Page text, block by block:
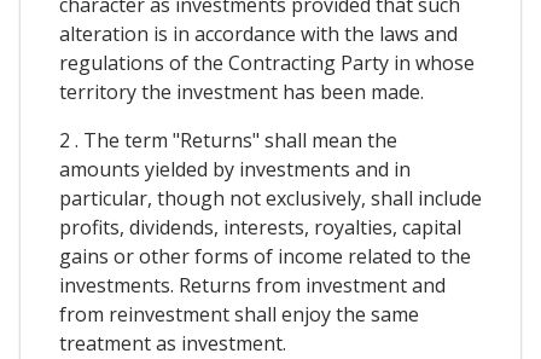
alteration is in accordance with the laws and
regulations of the Contracting Party in whose
territory the investment has been made.
2 . The term "Returns" shall mean the
amounts yielded by investments and in
particular, though not exclusively, shall include
profits, dividends, interests, royalties, capital
gains or other forms of income related to the
investments. Returns from investment and
from reinvestment shall enjoy the same
treatment as investment.